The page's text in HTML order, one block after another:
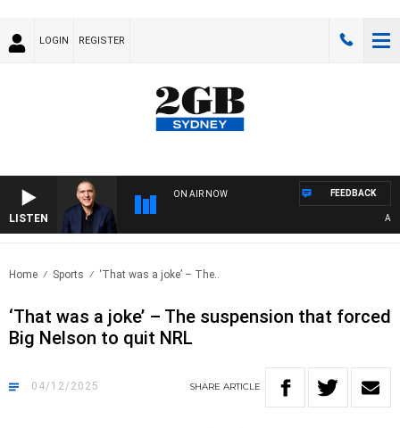
LOGIN REGISTER
LISTEN
ON AIR NOW FEEDBACK
Home Sports ‘That was a joke’ – The..
‘That was a joke’ – The suspension that forced
Big Nelson to quit NRL
04/12/2025 SHARE ARTICLE